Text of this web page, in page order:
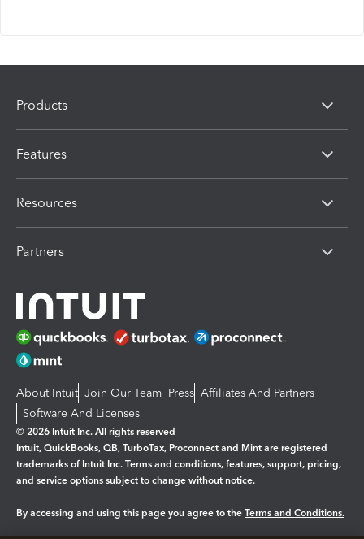
Products
Features
Resources
Partners
About Intuit Join Our Team Press Affiliates And Partners
Software And Licenses
© 2026 Intuit Inc. All rights reserved
Intuit, QuickBooks, QB, TurboTax, Proconnect and Mint are registered
trademarks of Intuit Inc. Terms and conditions, features, support, pricing,
and service options subject to change without notice.
By accessing and using this page you agree to the Terms and Conditions.